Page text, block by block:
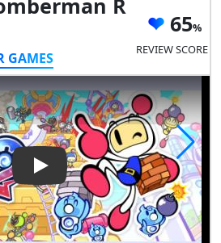
R
GAMES
65
REVIEW SCORE
Play Video: Super